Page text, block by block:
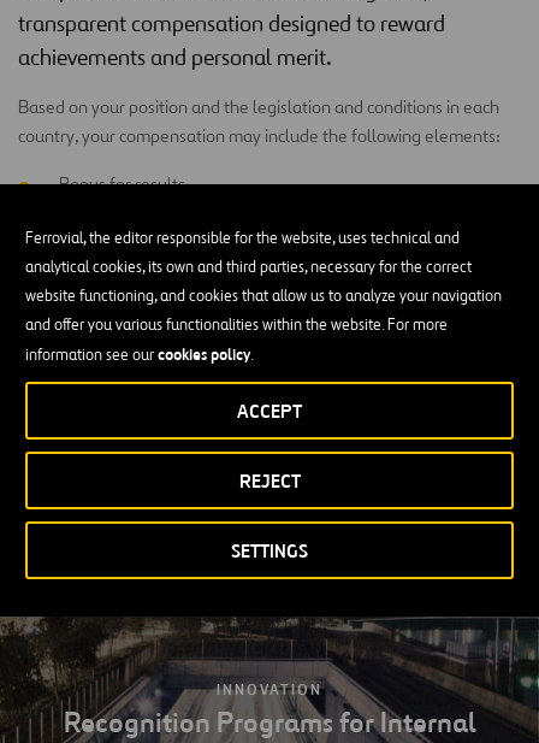
Ferrovial, the editor responsible for the website, uses technical and
analytical cookies, its own and third parties, necessary for the correct
website functioning, and cookies that allow us to analyze your navigation
and offer you various functionalities within the website. For more
information see ourcookies policy.
SETTINGS
REJECT
ACCEPT
transparent compensation designed to reward
achievements and personal merit.
Based on your position and the legislation and conditions in each
country, your compensation may include the following elements:
Bonus for results
Life insurance
Exclusive discounts for employees
Assistance with food, transport and child care services
Training assistance
INNOVATION
Recognition Programs for Internal